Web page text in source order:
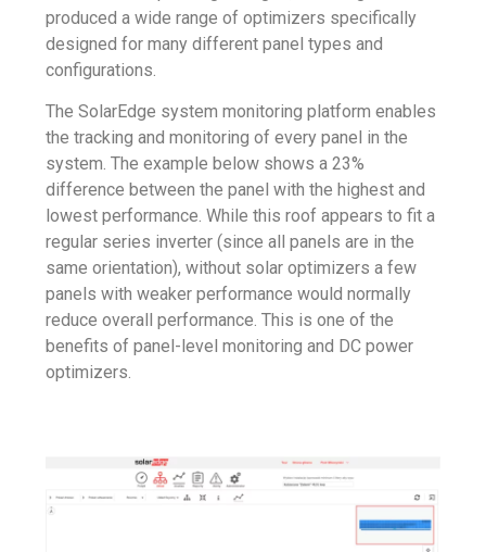
produced a wide range of optimizers specifically
designed for many different panel types and
configurations.
The SolarEdge system monitoring platform enables
the tracking and monitoring of every panel in the
system. The example below shows a 23%
difference between the panel with the highest and
lowest performance. While this roof appears to fit a
regular series inverter (since all panels are in the
same orientation), without solar optimizers a few
panels with weaker performance would normally
reduce overall performance. This is one of the
benefits of panel-level monitoring and DC power
optimizers.